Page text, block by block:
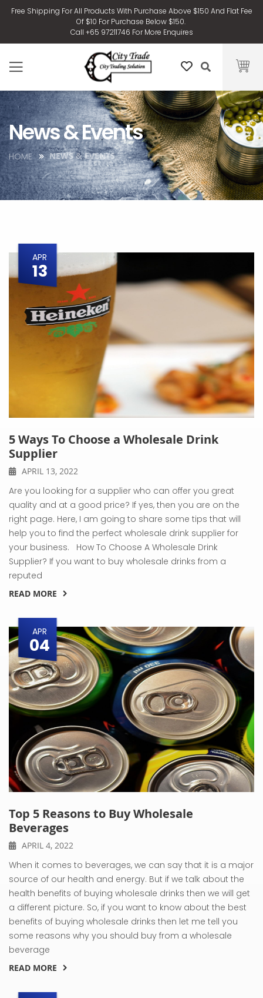
Free Shipping For All Products With Purchase Above $150 And Flat Fee
Of $10 For Purchase Below $150.
Call +65 97211746 For More Enquires
News & Events
HOME NEWS & EVENTS
APR
13
5 Ways To Choose a Wholesale Drink
Supplier
APRIL 13, 2022
Are you looking for a supplier who can offer you great
quality and at a good price? If yes, then you are on the
right page. Here, I am going to share some tips that will
help you to find the perfect wholesale drink supplier for
your business. How To Choose A Wholesale Drink
Supplier? If you want to buy wholesale drinks from a
reputed
READ MORE
APR
04
Top 5 Reasons to Buy Wholesale
Beverages
APRIL 4, 2022
When it comes to beverages, we can say that it is a major
source of our health and energy. But if we talk about the
health benefits of buying wholesale drinks then we will get
a different picture. So, if you want to know about the best
benefits of buying wholesale drinks then let me tell you
some reasons why you should buy from a wholesale
beverage
READ MORE